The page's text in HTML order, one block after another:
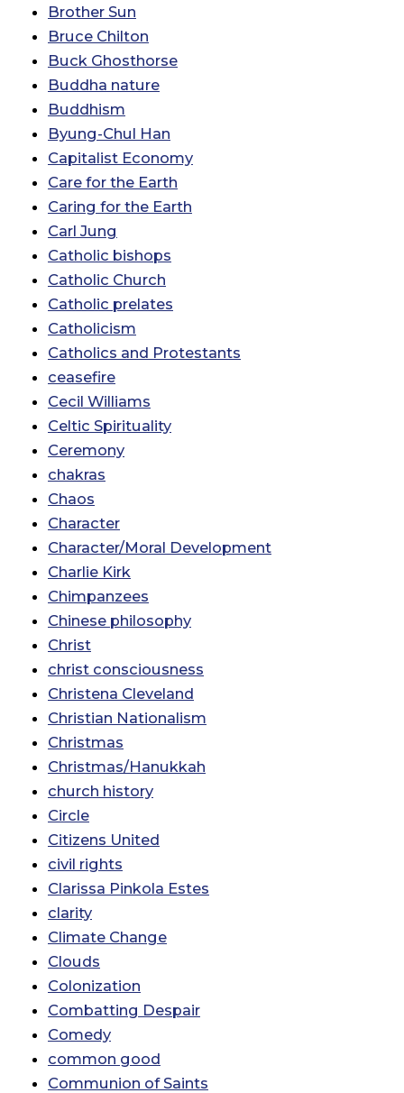
Brother Sun
Bruce Chilton
Buck Ghosthorse
Buddha nature
Buddhism
Byung-Chul Han
Capitalist Economy
Care for the Earth
Caring for the Earth
Carl Jung
Catholic bishops
Catholic Church
Catholic prelates
Catholicism
Catholics and Protestants
ceasefire
Cecil Williams
Celtic Spirituality
Ceremony
chakras
Chaos
Character
Character/Moral Development
Charlie Kirk
Chimpanzees
Chinese philosophy
Christ
christ consciousness
Christena Cleveland
Christian Nationalism
Christmas
Christmas/Hanukkah
church history
Circle
Citizens United
civil rights
Clarissa Pinkola Estes
clarity
Climate Change
Clouds
Colonization
Combatting Despair
Comedy
common good
Communion of Saints